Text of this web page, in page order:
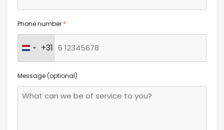
Phone number *
Netherlands +31
+31
Message (optional)